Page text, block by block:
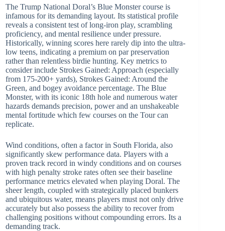
The Trump National Doral’s Blue Monster course is
infamous for its demanding layout. Its statistical profile
reveals a consistent test of long-iron play, scrambling
proficiency, and mental resilience under pressure.
Historically, winning scores here rarely dip into the ultra-
low teens, indicating a premium on par preservation
rather than relentless birdie hunting. Key metrics to
consider include Strokes Gained: Approach (especially
from 175-200+ yards), Strokes Gained: Around the
Green, and bogey avoidance percentage. The Blue
Monster, with its iconic 18th hole and numerous water
hazards demands precision, power and an unshakeable
mental fortitude which few courses on the Tour can
replicate.
Wind conditions, often a factor in South Florida, also
significantly skew performance data. Players with a
proven track record in windy conditions and on courses
with high penalty stroke rates often see their baseline
performance metrics elevated when playing Doral. The
sheer length, coupled with strategically placed bunkers
and ubiquitous water, means players must not only drive
accurately but also possess the ability to recover from
challenging positions without compounding errors. Its a
demanding track.